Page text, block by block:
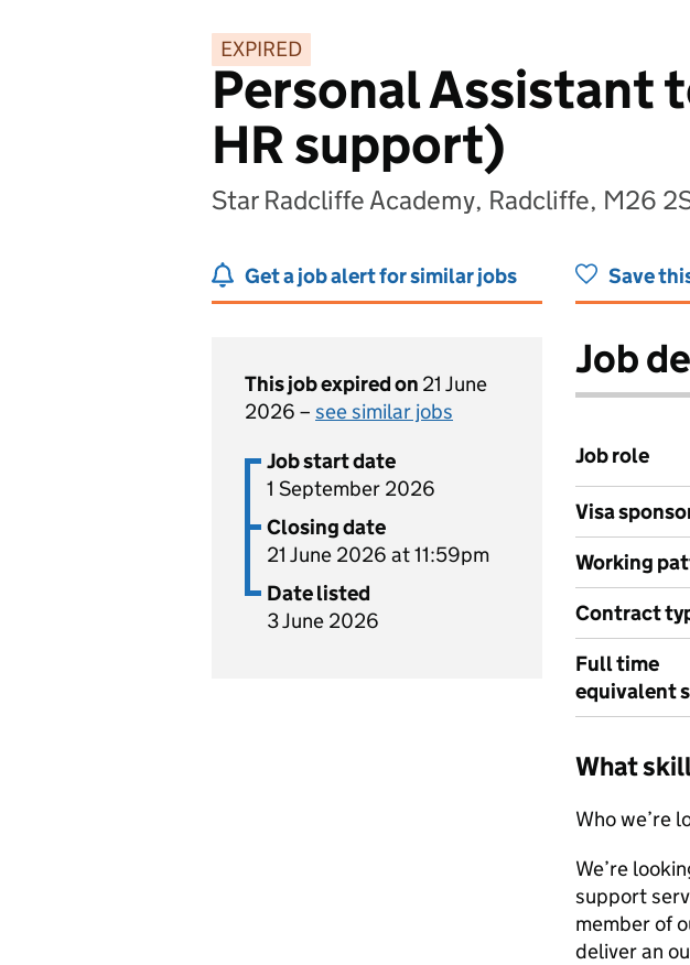
EXPIRED
Personal Assistant
HR support)
Star Radcliffe Academy, Radcliffe, M26
Get a job alert for similar jobs Save
This job expired on 21 June
2026 – see similar jobs
Job start date
1 September 2026
Closing date
21 June 2026 at 11:59pm
Date listed
3 June 2026
Job
Job role
Visa
Working
Contract
Full time
equivalent
What
Who we’re
We’re
support
member of
deliver an